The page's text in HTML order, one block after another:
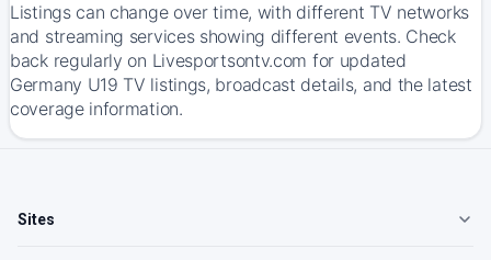
Listings can change over time, with different TV networks
and streaming services showing different events. Check
back regularly on Livesportsontv.com for updated
Germany U19 TV listings, broadcast details, and the latest
coverage information.
Sites